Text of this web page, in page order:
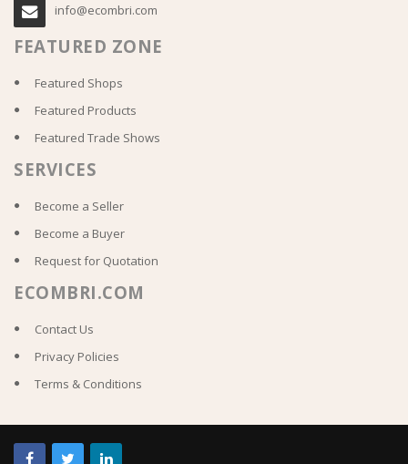
info@ecombri.com
FEATURED ZONE
Featured Shops
Featured Products
Featured Trade Shows
SERVICES
Become a Seller
Become a Buyer
Request for Quotation
ECOMBRI.COM
Contact Us
Privacy Policies
Terms & Conditions